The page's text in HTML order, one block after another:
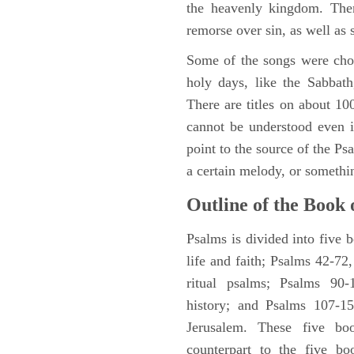
the heavenly kingdom.
remorse over sin, as well
Some of the songs were
holy days, like the
There are titles on about
cannot be understood
point to the source of the
a certain melody, or
Outline of the Book
Psalms is divided into five
life and faith; Psalms 42-
ritual psalms; Psalms
history; and Psalms 107-
Jerusalem. These five
counterpart to the five